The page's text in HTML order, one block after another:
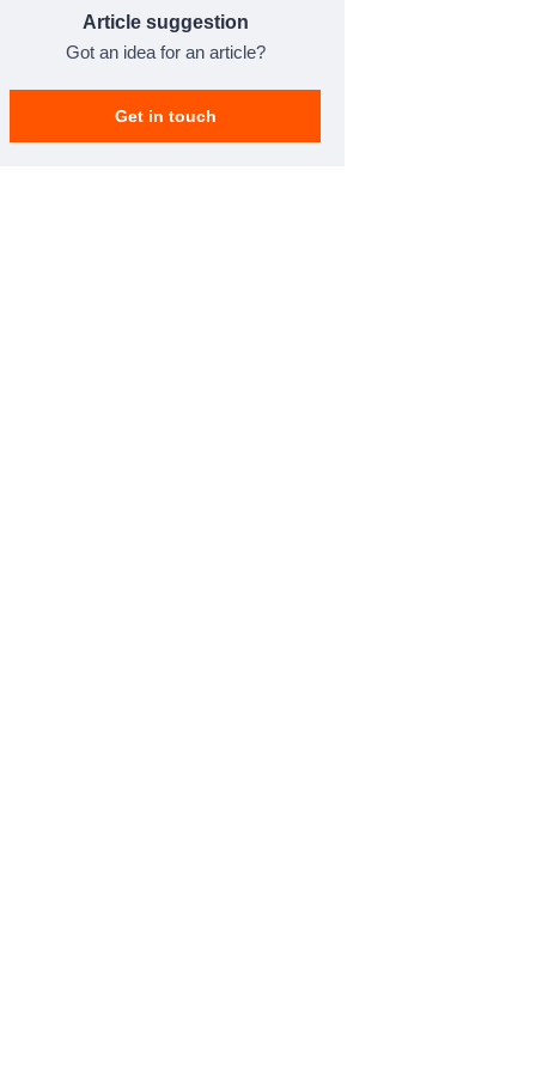
Article suggestion
Got an idea for an article?
Get in touch